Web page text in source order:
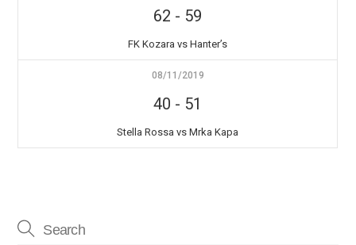
62 - 59
FK Kozara vs Hanter’s
08/11/2019
40 - 51
Stella Rossa vs Mrka Kapa